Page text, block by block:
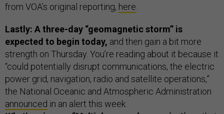
from VOA’s original reporting, here
Lastly: A three-day “geomagnetic storm” is
expected to begin today, and then gain a bit more
strength on Thursday. You’re reading about it because it
“could potentially disrupt communications, the electric
power grid, navigation, radio and satellite operations,”
the National Oceanic and Atmospheric Administration
announced in an alert this week.